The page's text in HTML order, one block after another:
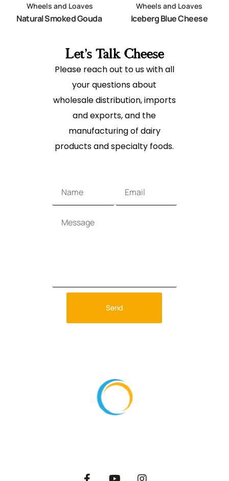
Wheels and Loaves
Natural Smoked Gouda
Wheels and Loaves
Iceberg Blue Cheese
Let's Talk Cheese
Please reach out to us with all
your questions about
wholesale distribution, imports
and exports, and the
manufacturing of dairy
products and specialty foods.